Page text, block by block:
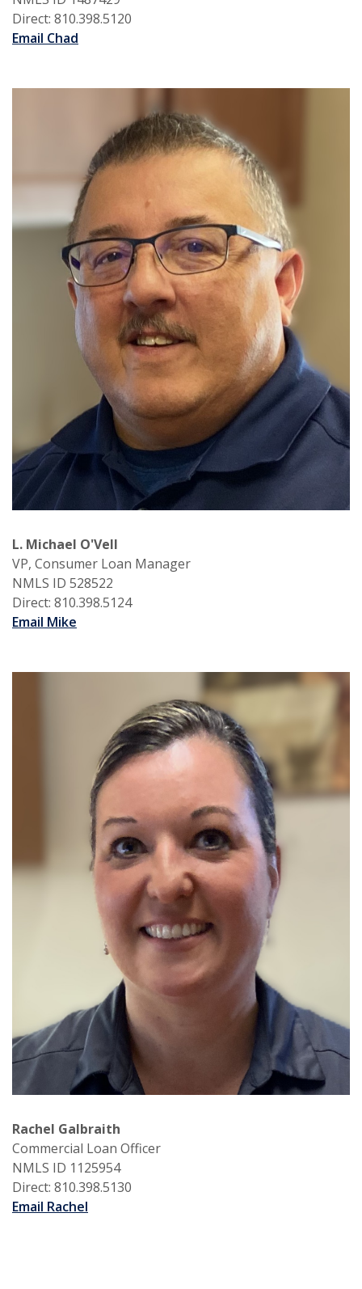
Direct: 810.398.5120
Email Chad
L. Michael O'Vell
VP, Consumer Loan Manager
NMLS ID 528522
Direct: 810.398.5124
Email Mike
Rachel Galbraith
Commercial Loan Officer
NMLS ID 1125954
Direct: 810.398.5130
Email Rachel